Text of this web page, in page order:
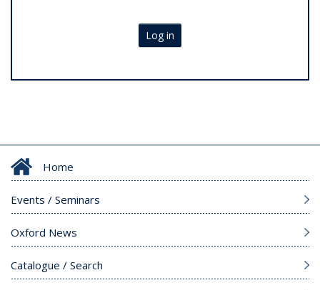
Log in
Home
Events / Seminars
Oxford News
Catalogue / Search